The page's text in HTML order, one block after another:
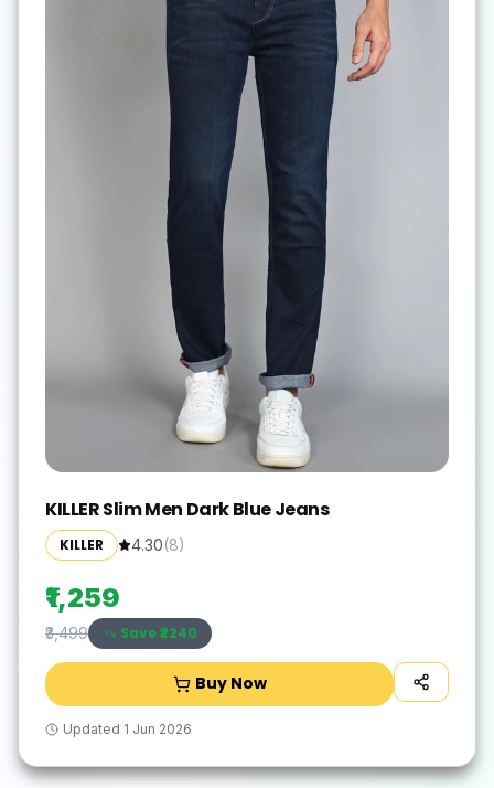
KILLER Slim Men Dark Blue Jeans
KILLER 4.30(8)
₹1,259
₹3,499 Save ₹2240
Buy Now
Updated 1 Jun 2026